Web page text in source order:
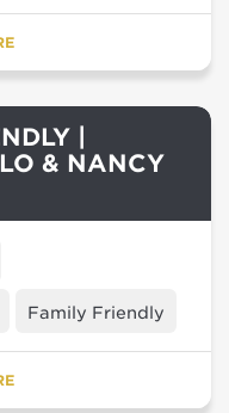
|
& NANCY
Family Friendly